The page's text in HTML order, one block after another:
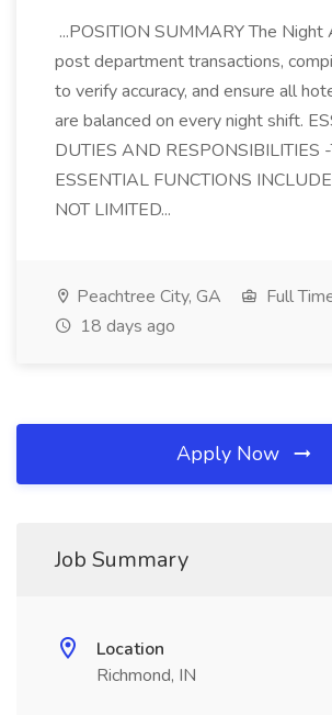
...POSITION SUMMARY The
post department transactions,
to verify accuracy, and ensure all
are balanced on every night shift.
DUTIES AND RESPONSIBILITIES
ESSENTIAL FUNCTIONS
NOT LIMITED...
Peachtree City, GA
Full
18 days ago
Apply Now
Job Summary
Location
Richmond, IN